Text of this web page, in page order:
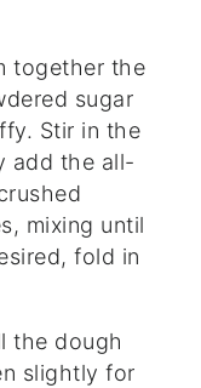
together the
sugar
Stir in the
add the all-
mixing until
fold in
the dough
slightly for